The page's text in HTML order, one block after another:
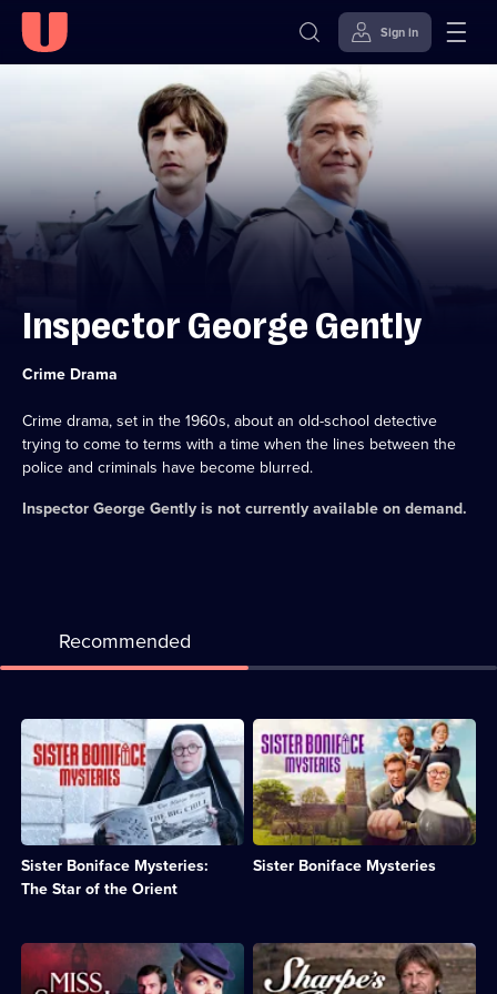
Accessibility
Sign in
Inspector George Gently
Category:
Crime Drama
Crime drama, set in the 1960s, about an old-school detective
trying to come to terms with a time when the lines between the
police and criminals have become blurred.
Inspector George Gentlyis not currently available on demand.
Recommended
Sister Boniface Mysteries:
The Star of the Orient
Description:
Sister
Boniface
is
confronted
by
the
theft
of
jewel
and
an
Sister Boniface Mysteries
Description:
Sister
Boniface
-
nun,
moped
rider,
wine
part-
time
forensic
Description:
Crime
Description:
Sharpe